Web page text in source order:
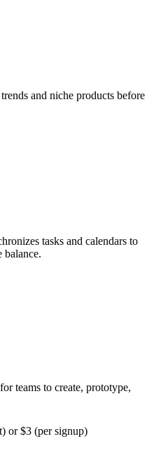
and niche products before
tasks and calendars to
teams to create, prototype,
or $3 (per signup)